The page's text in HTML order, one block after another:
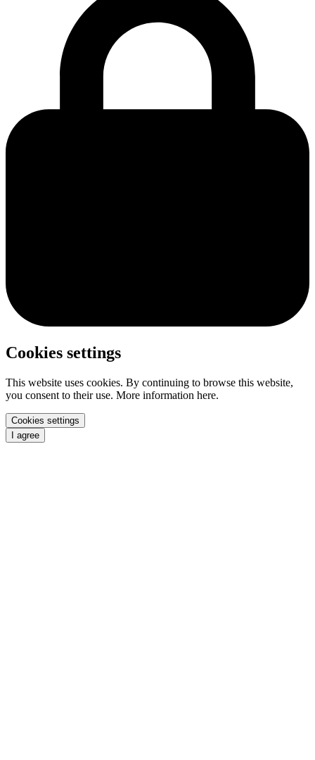
Cookies settings
This website uses cookies. By continuing to browse this website,
you consent to their use. More information here.
Cookies settings
I agree